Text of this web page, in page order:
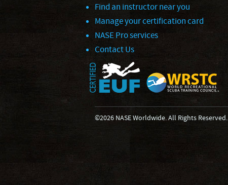
Find an instructor near you
Manage your certification card
NASE Pro services
Contact Us
©2026 NASE Worldwide. All Rights Reserved.